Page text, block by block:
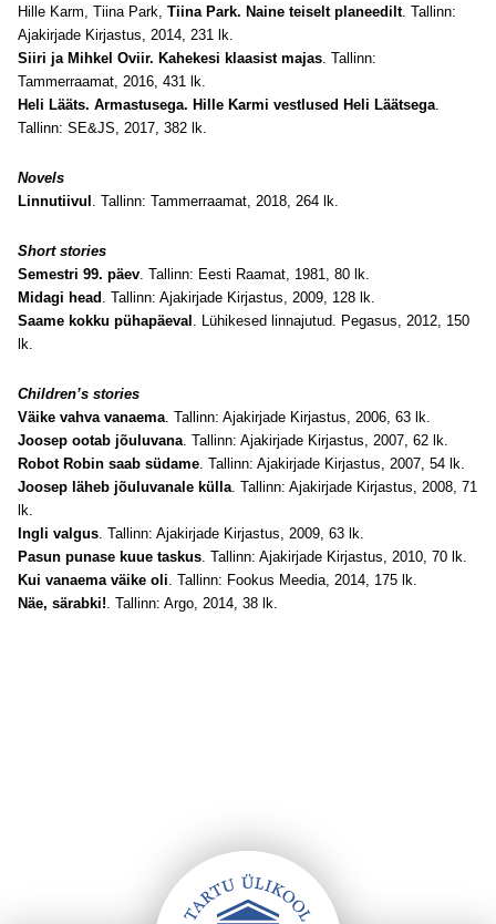
Hille Karm, Tiina Park, Tiina Park. Naine teiselt planeedilt. Tallinn:
Ajakirjade Kirjastus, 2014, 231 lk.
Siiri ja Mihkel Oviir. Kahekesi klaasist majas. Tallinn:
Tammerraamat, 2016, 431 lk.
Heli Lääts. Armastusega. Hille Karmi vestlused Heli Läätsega.
Tallinn: SE&JS, 2017, 382 lk.
Novels
Linnutiivul . Tallinn: Tammerraamat, 2018, 264 lk.
Short stories
Semestri 99. päev. Tallinn: Eesti Raamat, 1981, 80 lk.
Midagi head . Tallinn: Ajakirjade Kirjastus, 2009, 128 lk.
Saame kokku pühapäeval . Lühikesed linnajutud. Pegasus, 2012, 150
lk.
Children’s stories
Väike vahva vanaema. Tallinn: Ajakirjade Kirjastus, 2006, 63 lk.
Joosep ootab jõuluvana. Tallinn: Ajakirjade Kirjastus, 2007, 62 lk.
Robot Robin saab südame. Tallinn: Ajakirjade Kirjastus, 2007, 54 lk.
Joosep läheb jõuluvanale külla. Tallinn: Ajakirjade Kirjastus, 2008, 71
lk.
Ingli valgus. Tallinn: Ajakirjade Kirjastus, 2009, 63 lk.
Pasun punase kuue taskus. Tallinn: Ajakirjade Kirjastus, 2010, 70 lk.
Kui vanaema väike oli. Tallinn: Fookus Meedia, 2014, 175 lk.
Näe, särabki!. Tallinn: Argo, 2014, 38 lk.